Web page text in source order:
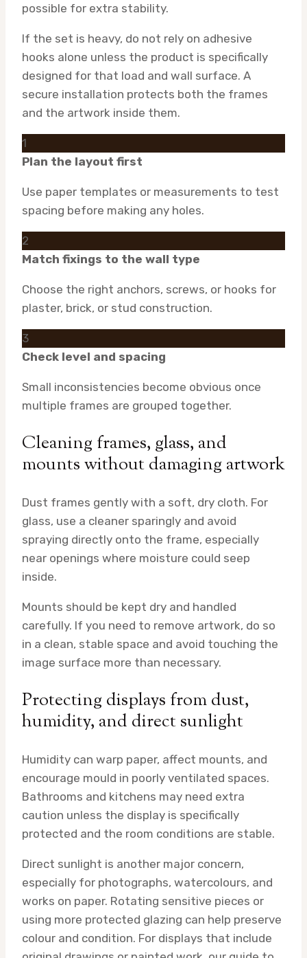
possible for extra stability.
If the set is heavy, do not rely on adhesive
hooks alone unless the product is specifically
designed for that load and wall surface. A
secure installation protects both the frames
and the artwork inside them.
1
Plan the layout first
Use paper templates or measurements to test
spacing before making any holes.
2
Match fixings to the wall type
Choose the right anchors, screws, or hooks for
plaster, brick, or stud construction.
3
Check level and spacing
Small inconsistencies become obvious once
multiple frames are grouped together.
Cleaning frames, glass, and
mounts without damaging artwork
Dust frames gently with a soft, dry cloth. For
glass, use a cleaner sparingly and avoid
spraying directly onto the frame, especially
near openings where moisture could seep
inside.
Mounts should be kept dry and handled
carefully. If you need to remove artwork, do so
in a clean, stable space and avoid touching the
image surface more than necessary.
Protecting displays from dust,
humidity, and direct sunlight
Humidity can warp paper, affect mounts, and
encourage mould in poorly ventilated spaces.
Bathrooms and kitchens may need extra
caution unless the display is specifically
protected and the room conditions are stable.
Direct sunlight is another major concern,
especially for photographs, watercolours, and
works on paper. Rotating sensitive pieces or
using more protected glazing can help preserve
colour and condition. For displays that include